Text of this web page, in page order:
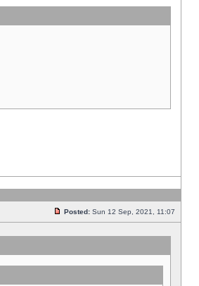
Posted: Sun 12 Sep, 2021, 11:07